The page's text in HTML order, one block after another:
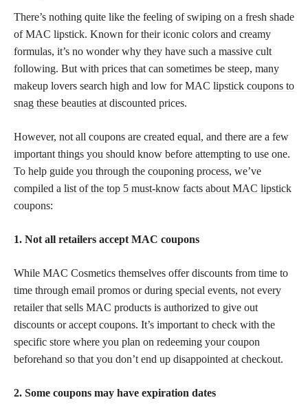
There’s nothing quite like the feeling of swiping on a fresh shade
of MAC lipstick. Known for their iconic colors and creamy
formulas, it’s no wonder why they have such a massive cult
following. But with prices that can sometimes be steep, many
makeup lovers search high and low for MAC lipstick coupons to
snag these beauties at discounted prices.
However, not all coupons are created equal, and there are a few
important things you should know before attempting to use one.
To help guide you through the couponing process, we’ve
compiled a list of the top 5 must-know facts about MAC lipstick
coupons:
1. Not all retailers accept MAC coupons
While MAC Cosmetics themselves offer discounts from time to
time through email promos or during special events, not every
retailer that sells MAC products is authorized to give out
discounts or accept coupons. It’s important to check with the
specific store where you plan on redeeming your coupon
beforehand so that you don’t end up disappointed at checkout.
2. Some coupons may have expiration dates